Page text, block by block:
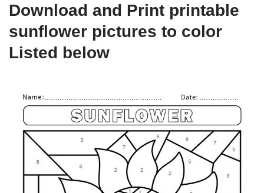
Download and Print printable
sunflower pictures to color
Listed below